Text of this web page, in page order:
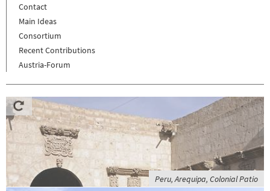
Contact
Main Ideas
Consortium
Recent Contributions
Austria-Forum
Peru, Arequipa, Colonial Patio